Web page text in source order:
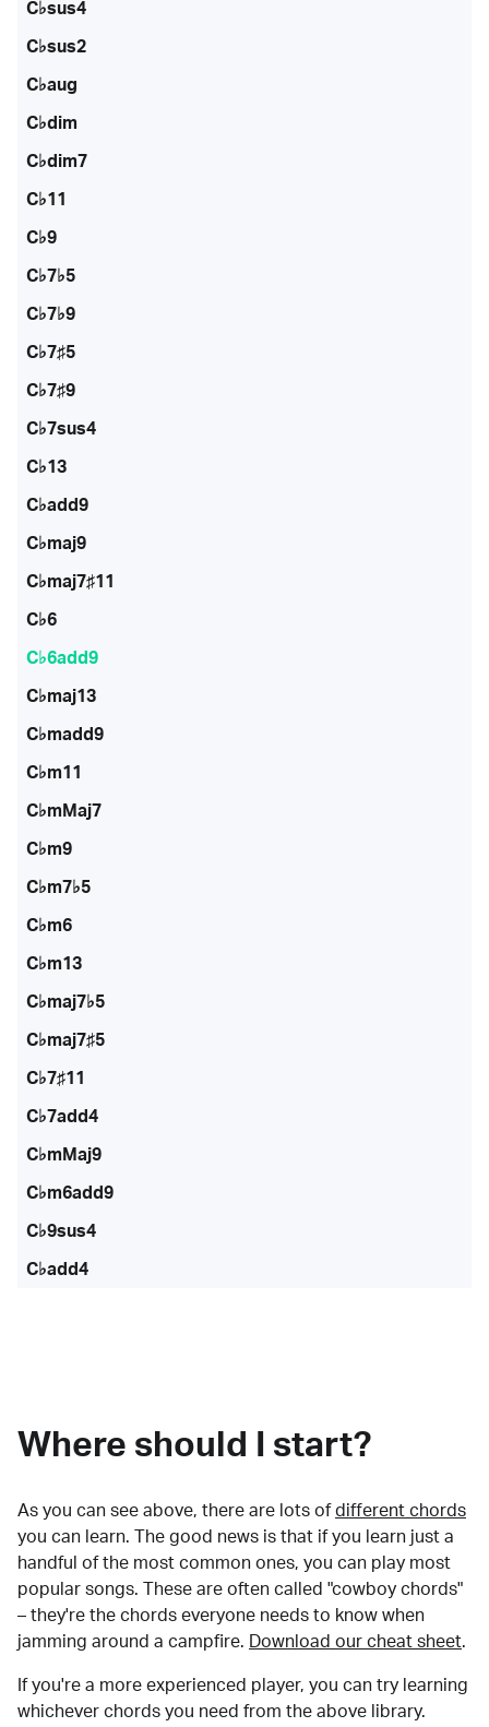
C♭sus4
C♭sus2
C♭aug
C♭dim
C♭dim7
C♭11
C♭9
C♭7♭5
C♭7♭9
C♭7♯5
C♭7♯9
C♭7sus4
C♭13
C♭add9
C♭maj9
C♭maj7♯11
C♭6
C♭6add9
C♭maj13
C♭madd9
C♭m11
C♭mMaj7
C♭m9
C♭m7♭5
C♭m6
C♭m13
C♭maj7♭5
C♭maj7♯5
C♭7♯11
C♭7add4
C♭mMaj9
C♭m6add9
C♭9sus4
C♭add4
Where should I start?
As you can see above, there are lots of different chords
you can learn. The good news is that if you learn just a
handful of the most common ones, you can play most
popular songs. These are often called "cowboy chords"
– they're the chords everyone needs to know when
jamming around a campfire.
Download our cheat sheet.
If you're a more experienced player, you can try learning
whichever chords you need from the above library.